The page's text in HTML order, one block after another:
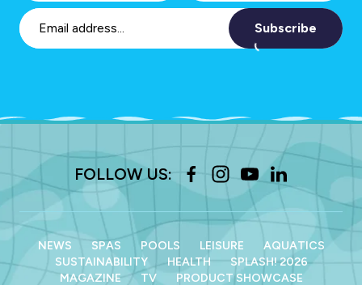
Subscribe
FOLLOW US:
NEWS SPAS POOLS LEISURE
AQUATICS
SUSTAINABILITY
HEALTH
SPLASH! 2026
MAGAZINE
TV PRODUCT SHOWCASE